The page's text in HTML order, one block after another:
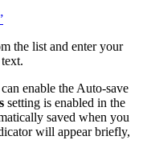
the list and enter your
enable the Auto-save
setting is enabled in the
saved when you
will appear briefly,